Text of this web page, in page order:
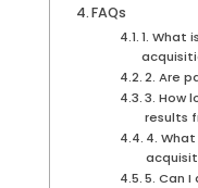
FAQs
1. What
2. Are
3. How
results
4.
5. Can